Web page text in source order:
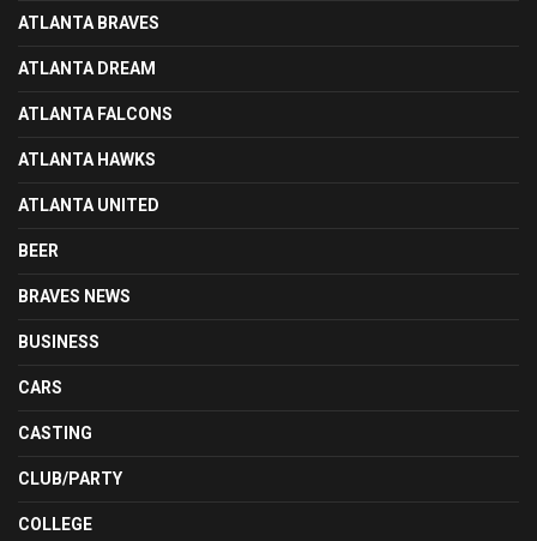
ATLANTA BRAVES
ATLANTA DREAM
ATLANTA FALCONS
ATLANTA HAWKS
ATLANTA UNITED
BEER
BRAVES NEWS
BUSINESS
CARS
CASTING
CLUB/PARTY
COLLEGE